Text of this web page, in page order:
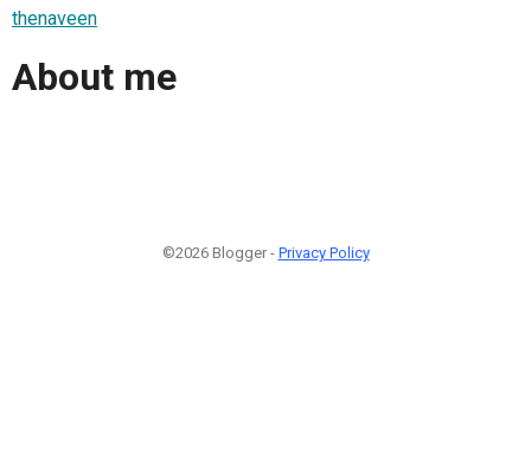
thenaveen
About me
©2026 Blogger - Privacy Policy